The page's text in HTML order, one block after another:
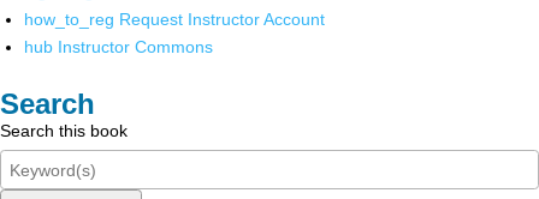
how_to_reg Request Instructor Account
hub Instructor Commons
Search
Search this book